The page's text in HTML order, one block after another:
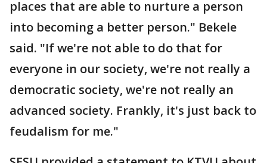
places that are able to nurture a person
into becoming a better person." Bekele
said. "If we're not able to do that for
everyone in our society, we're not really a
democratic society, we're not really an
advanced society. Frankly, it's just back to
feudalism for me."